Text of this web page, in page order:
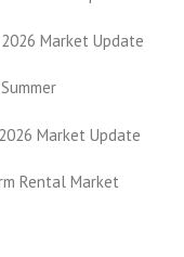
Market Update
Market Update
Rental Market